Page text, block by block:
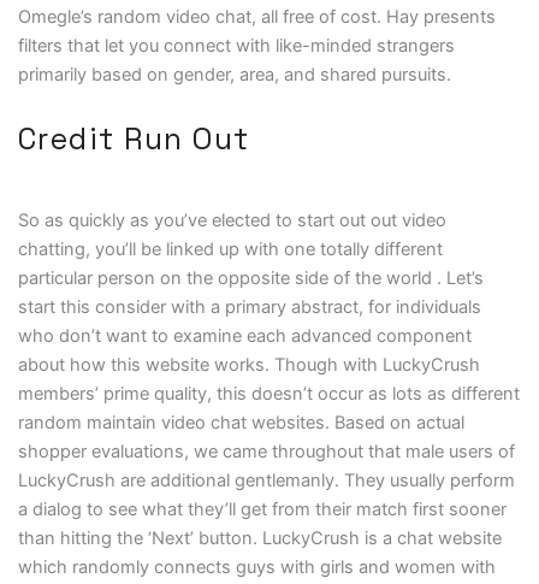
Omegle’s random video chat, all free of cost. Hay presents
filters that let you connect with like-minded strangers
primarily based on gender, area, and shared pursuits.
Credit Run Out
So as quickly as you’ve elected to start out out video
chatting, you’ll be linked up with one totally different
particular person on the opposite side of the world . Let’s
start this consider with a primary abstract, for individuals
who don’t want to examine each advanced component
about how this website works. Though with LuckyCrush
members’ prime quality, this doesn’t occur as lots as different
random maintain video chat websites. Based on actual
shopper evaluations, we came throughout that male users of
LuckyCrush are additional gentlemanly. They usually perform
a dialog to see what they’ll get from their match first sooner
than hitting the ‘Next’ button. LuckyCrush is a chat website
which randomly connects guys with girls and women with